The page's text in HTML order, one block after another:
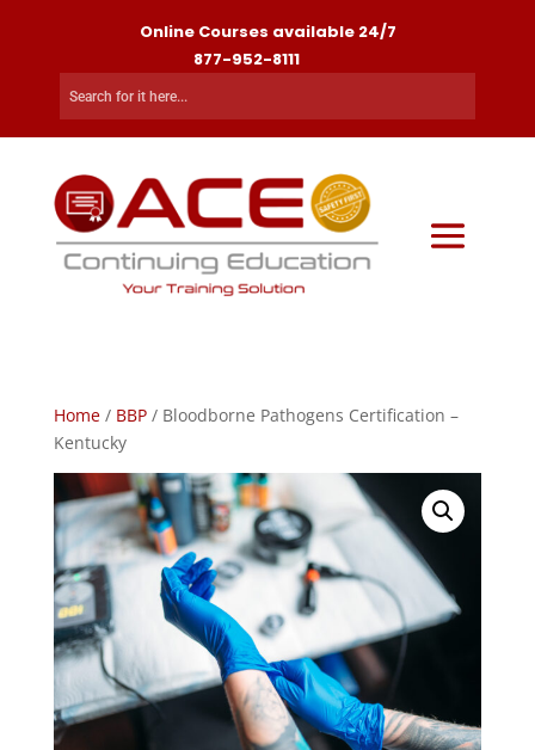
Online Courses available 24/7
877-952-8111
Home/ BBP/ Bloodborne Pathogens Certification –
Kentucky